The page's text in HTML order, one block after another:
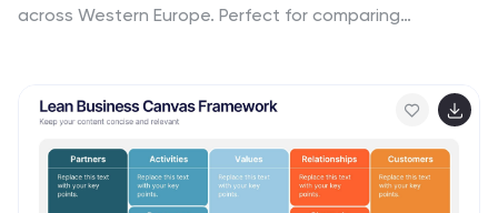
across Western Europe. Perfect for comparing
Slides for easy customization and professional
presentations.